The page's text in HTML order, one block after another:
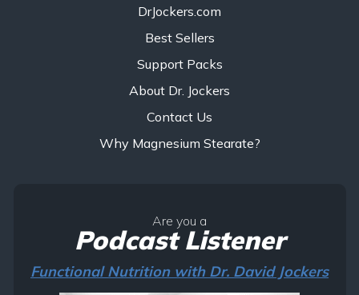
DrJockers.com
Best Sellers
Support Packs
About Dr. Jockers
Contact Us
Why Magnesium Stearate?
Are you a
Podcast Listener
Functional Nutrition with Dr. David Jockers